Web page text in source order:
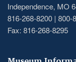
Independence, MO
816-268-8200 | 800-
Fax: 816-268-8295